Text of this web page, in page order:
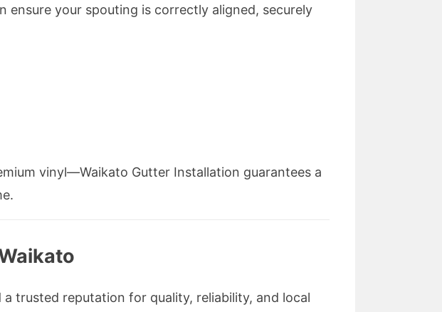
your spouting is correctly aligned, securely
vinyl—Waikato Gutter Installation guarantees a
trusted reputation for quality, reliability, and local